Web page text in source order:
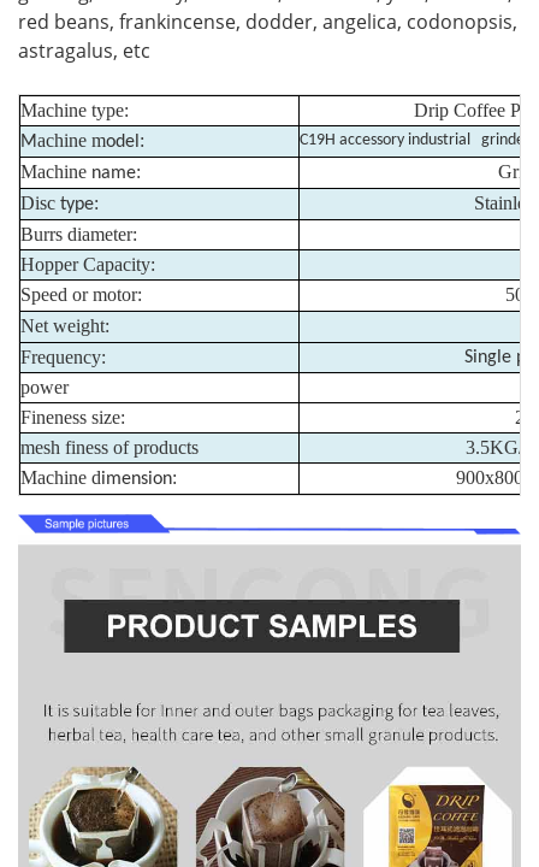
red beans, frankincense, dodder, angelica, codonopsis,
astragalus, etc
Machine type: Drip Coffee
Machine model : C19H accessory industrial grinder
Machine name:
Disc type:
Burrs diameter:
Hopper Capacity:
Speed or motor:
Net weight:
Frequency:
Single
power
Fineness size:
mesh finess of products
3.5KG/
Machine dimension: